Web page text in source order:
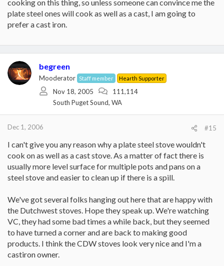
cooking on this thing, so unless someone can convince me the
plate steel ones will cook as well as a cast, I am going to
prefer a cast iron.
begreen
Mooderator Staff member Hearth Supporter
Nov 18, 2005
111,114
South Puget Sound, WA
Dec 1, 2006 #15
I can't give you any reason why a plate steel stove wouldn't
cook on as well as a cast stove. As a matter of fact there is
usually more level surface for multiple pots and pans on a
steel stove and easier to clean up if there is a spill.
We've got several folks hanging out here that are happy with
the Dutchwest stoves. Hope they speak up. We're watching
VC, they had some bad times a while back, but they seemed
to have turned a corner and are back to making good
products. I think the CDW stoves look very nice and I'm a
castiron owner.